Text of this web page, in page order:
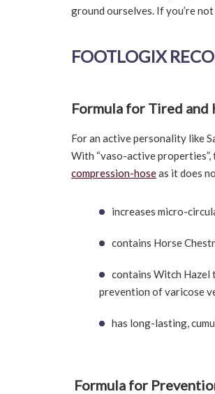
ground ourselves. If you’re
FOOTLOGIX
Formula for Tired and
For an active personality like
With “vaso-active
compression-hoseas it does
increases micro-
contains Horse
contains Witch Hazel
prevention of varicose
has long-lasting,
Formula for